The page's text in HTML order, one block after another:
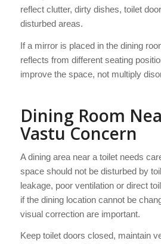
reflect clutter, dirty dishes, toilet
disturbed areas.
If a mirror is placed in the dining
reflects from different seating
improve the space, not multiply
Dining Room
Vastu Concern
A dining area near a toilet needs
space should not be disturbed by
leakage, poor ventilation or direct
if the dining location cannot be
visual correction are important.
Keep toilet doors closed, maintain